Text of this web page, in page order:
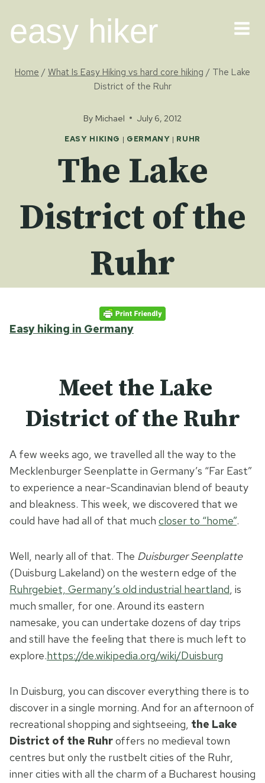
content
easy hiker
Home /What Is Easy Hiking vs hard core hiking / The Lake
District of the Ruhr
By Michael July 6, 2012
EASY HIKING | GERMANY | RUHR
The Lake
District of the
Ruhr
Easy hiking in Germany
Meet the Lake
District of the Ruhr
A few weeks ago, we travelled all the way to the
Mecklenburger Seenplatte in Germany’s “Far East”
to experience a near-Scandinavian blend of beauty
and bleakness. This week, we discovered that we
could have had all of that much closer to “home”.
Well, nearly all of that. The Duisburger Seenplatte
(Duisburg Lakeland) on the western edge of the
Ruhrgebiet, Germany’s old industrial heartland, is
much smaller, for one. Around its eastern
namesake, you can undertake dozens of day trips
and still have the feeling that there is much left to
explore.https://de.wikipedia.org/wiki/Duisburg
In Duisburg, you can discover everything there is to
discover in a single morning. And for an afternoon of
recreational shopping and sightseeing, the Lake
District of the Ruhroffers no medieval town
centres but only the rustbelt cities of the Ruhr,
inner cities with all the charm of a Bucharest housing